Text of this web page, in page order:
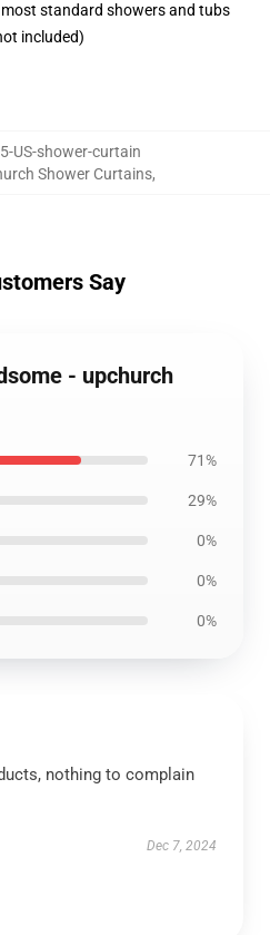
standard showers and tubs
included)
US-shower-curtain
Shower Curtains,
Say
- upchurch
71%
29%
0%
0%
0%
nothing to complain
Dec 7, 2024